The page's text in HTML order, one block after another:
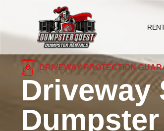
DRIVEWAY PROTECTION
Driveway